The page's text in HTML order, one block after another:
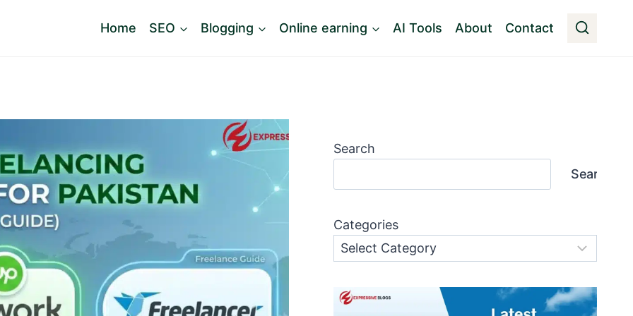
Home SEO Blogging Online earning AI Tools About Contact
Search
Search
Categories